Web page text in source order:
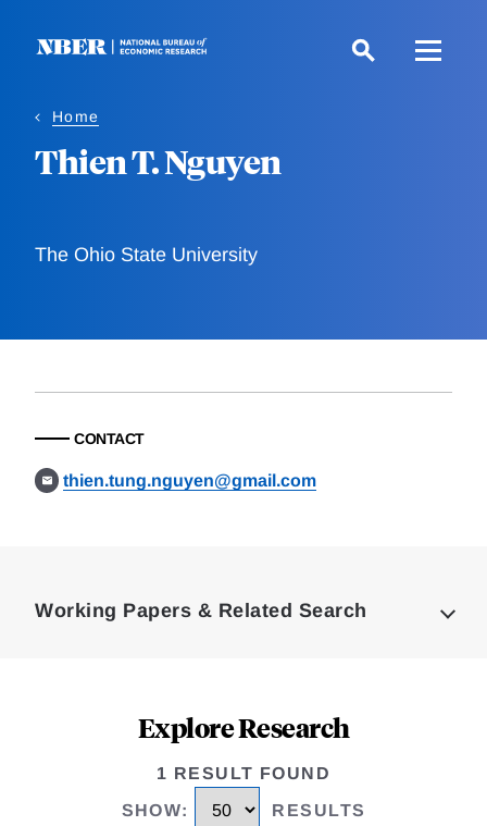
Home
Thien T. Nguyen
The Ohio State University
CONTACT
thien.tung.nguyen@gmail.com
Working Papers & Related Search
Explore Research
1 RESULT FOUND
SHOW: RESULTS